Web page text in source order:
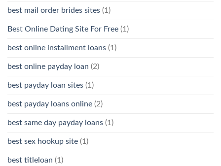
best mail order brides sites (1)
Best Online Dating Site For Free (1)
best online installment loans (1)
best online payday loan (2)
best payday loan sites (1)
best payday loans online (2)
best same day payday loans (1)
best sex hookup site (1)
best titleloan (1)